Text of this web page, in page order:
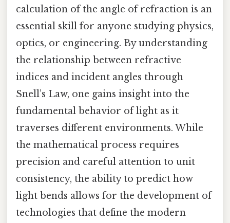
calculation of the angle of refraction is an
essential skill for anyone studying physics,
optics, or engineering. By understanding
the relationship between refractive
indices and incident angles through
Snell’s Law, one gains insight into the
fundamental behavior of light as it
traverses different environments. While
the mathematical process requires
precision and careful attention to unit
consistency, the ability to predict how
light bends allows for the development of
technologies that define the modern